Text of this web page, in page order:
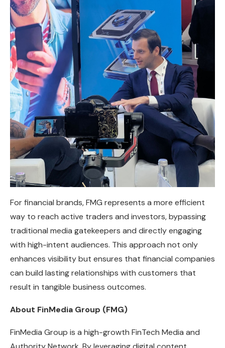
For financial brands, FMG represents a more efficient
way to reach active traders and investors, bypassing
traditional media gatekeepers and directly engaging
with high-intent audiences. This approach not only
enhances visibility but ensures that financial companies
can build lasting relationships with customers that
result in tangible business outcomes.
About FinMedia Group (FMG)
FinMedia Group is a high-growth FinTech Media and